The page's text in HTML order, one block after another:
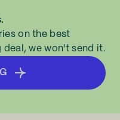
on the best
we won't send it.